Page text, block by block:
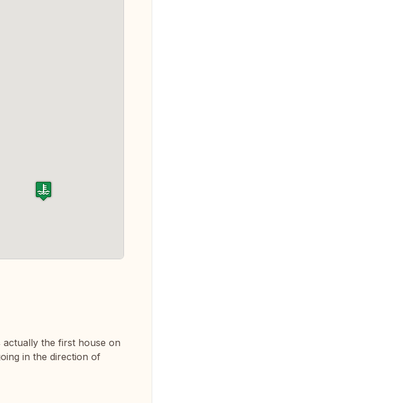
actually the first house on
in the direction of